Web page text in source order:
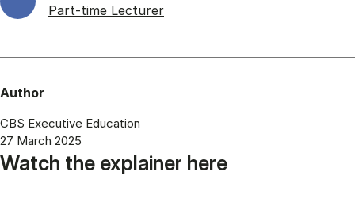
Part-time Lecturer
Author
CBS Executive Education
27 March 2025
Watch the explainer here